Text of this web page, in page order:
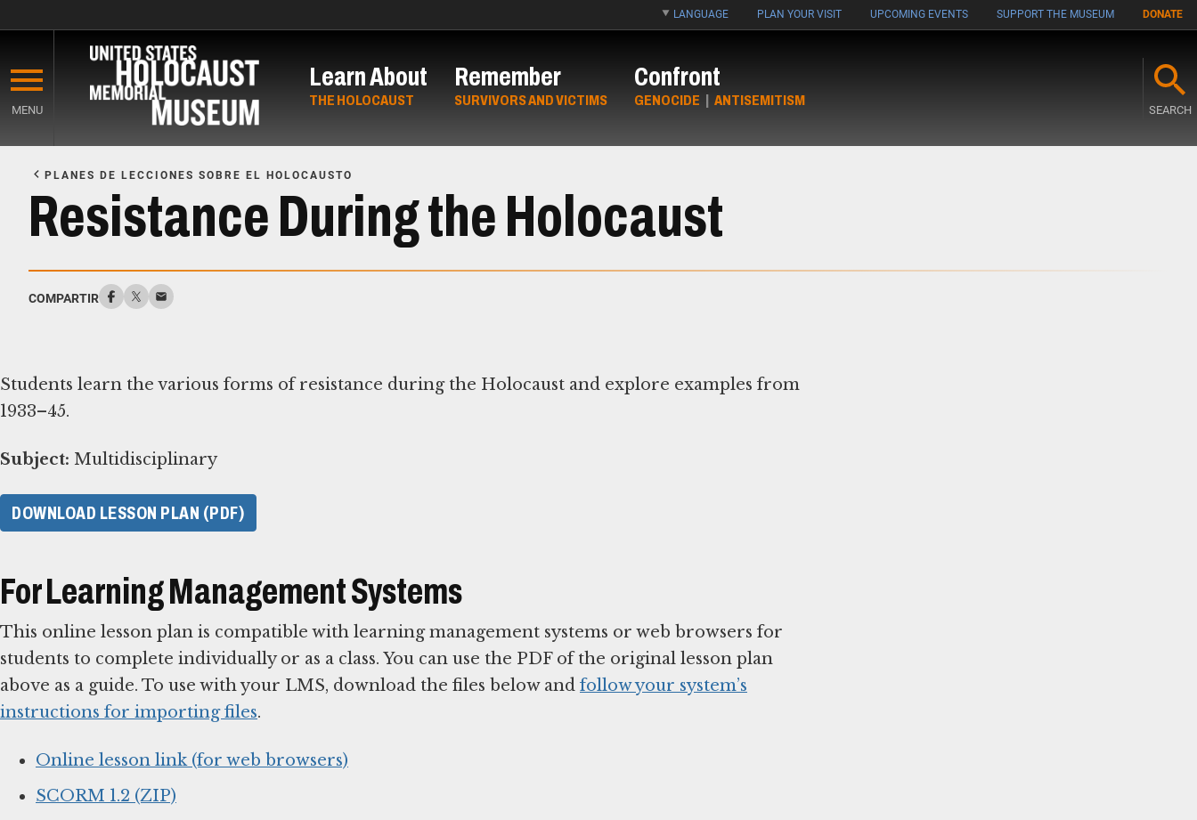
main
content
LANGUAGE PLAN YOUR VISIT UPCOMING EVENTS SUPPORT THE MUSEUM DONATE
MENU
Learn About
THE HOLOCAUST
Remember
SURVIVORS AND VICTIMS
Confront
GENOCIDE | ANTISEMITISM
SEARCH
Content
PLANES DE LECCIONES SOBRE EL HOLOCAUSTO
Resistance During the Holocaust
COMPARTIR
Students learn the various forms of resistance during the Holocaust and explore examples from
1933–45.
Subject: Multidisciplinary
DOWNLOAD LESSON PLAN (PDF)
For Learning Management Systems
This online lesson plan is compatible with learning management systems or web browsers for
students to complete individually or as a class. You can use the PDF of the original lesson plan
above as a guide. To use with your LMS, download the files below and follow your system’s
instructions for importing files.
Online lesson link (for web browsers)
SCORM 1.2 (ZIP)